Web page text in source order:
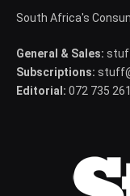
South Africa's
General & Sales:
Subscriptions:
Editorial: 072 735